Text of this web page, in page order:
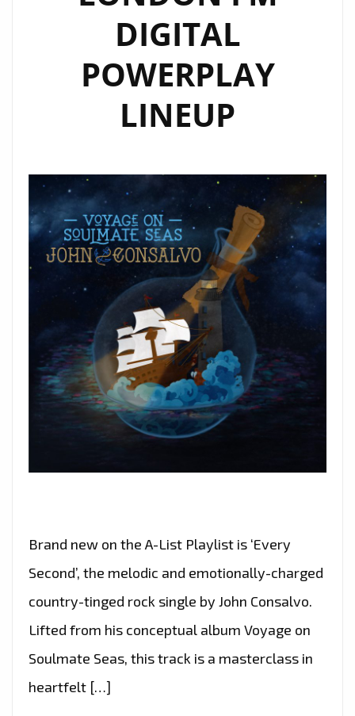
LIST
DIGITAL
POWERPLAY
LINEUP
Brand new on the A-List Playlist is ‘Every
Second’, the melodic and emotionally-charged
country-tinged rock single by John Consalvo.
Lifted from his conceptual album Voyage on
Soulmate Seas, this track is a masterclass in
heartfelt […]